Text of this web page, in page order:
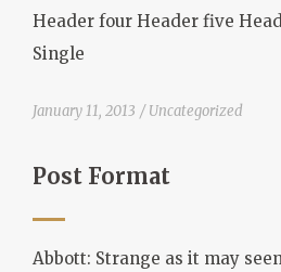
Header four Header five
Single
January 11, 2013 Uncategorized
Post Format
Abbott: Strange as it may